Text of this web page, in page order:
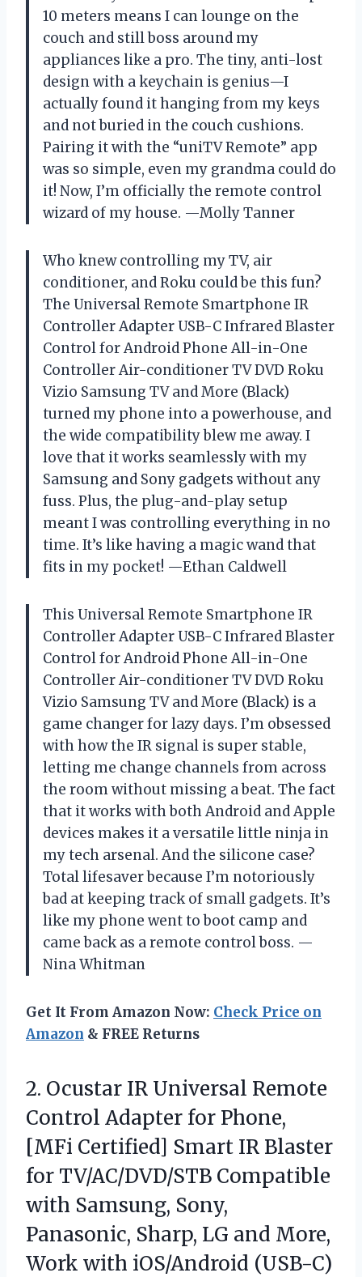
10 meters means I can lounge on the
couch and still boss around my
appliances like a pro. The tiny, anti-lost
design with a keychain is genius—I
actually found it hanging from my keys
and not buried in the couch cushions.
Pairing it with the “uniTV Remote” app
was so simple, even my grandma could do
it! Now, I’m officially the remote control
wizard of my house. —Molly Tanner
Who knew controlling my TV, air
conditioner, and Roku could be this fun?
The Universal Remote Smartphone IR
Controller Adapter USB-C Infrared Blaster
Control for Android Phone All-in-One
Controller Air-conditioner TV DVD Roku
Vizio Samsung TV and More (Black)
turned my phone into a powerhouse, and
the wide compatibility blew me away. I
love that it works seamlessly with my
Samsung and Sony gadgets without any
fuss. Plus, the plug-and-play setup
meant I was controlling everything in no
time. It’s like having a magic wand that
fits in my pocket! —Ethan Caldwell
This Universal Remote Smartphone IR
Controller Adapter USB-C Infrared Blaster
Control for Android Phone All-in-One
Controller Air-conditioner TV DVD Roku
Vizio Samsung TV and More (Black) is a
game changer for lazy days. I’m obsessed
with how the IR signal is super stable,
letting me change channels from across
the room without missing a beat. The fact
that it works with both Android and Apple
devices makes it a versatile little ninja in
my tech arsenal. And the silicone case?
Total lifesaver because I’m notoriously
bad at keeping track of small gadgets. It’s
like my phone went to boot camp and
came back as a remote control boss. —
Nina Whitman
Get It From Amazon Now: Check Price on
Amazon & FREE Returns
2. Ocustar IR Universal Remote
Control Adapter for Phone,
[MFi Certified] Smart IR Blaster
for TV/AC/DVD/STB Compatible
with Samsung, Sony,
Panasonic, Sharp, LG and More,
Work with iOS/Android (USB-C)